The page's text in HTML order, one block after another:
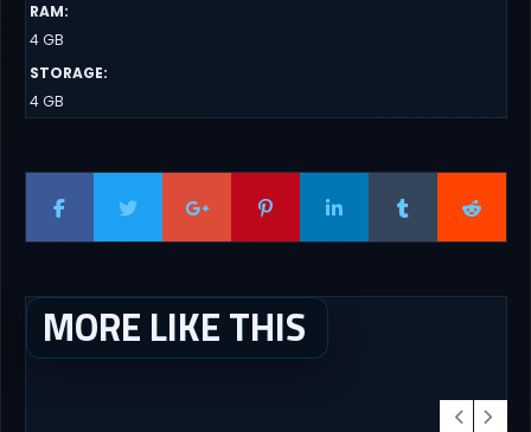
RAM:
4 GB
STORAGE:
4 GB
MORE LIKE THIS